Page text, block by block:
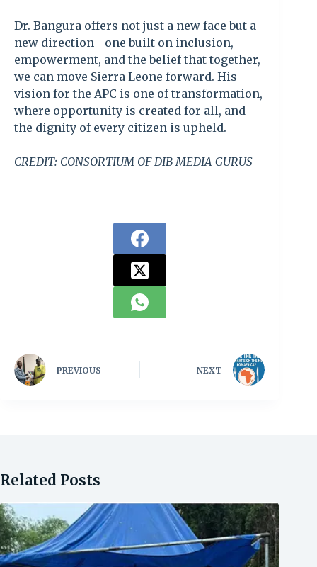
Dr. Bangura offers not just a new face but a
new direction—one built on inclusion,
empowerment, and the belief that together,
we can move Sierra Leone forward. His
vision for the APC is one of transformation,
where opportunity is created for all, and
the dignity of every citizen is upheld.
CREDIT: CONSORTIUM OF DIB MEDIA GURUS
PREVIOUS NEXT
Related Posts